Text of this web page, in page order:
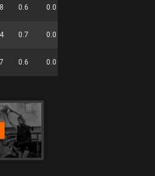
0.6 0.0
0.7 0.0
0.6 0.0